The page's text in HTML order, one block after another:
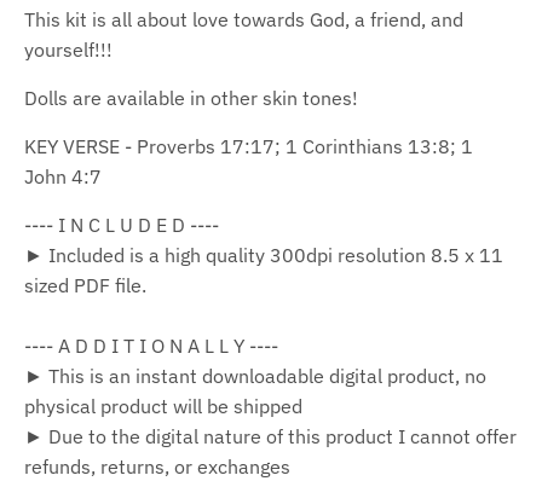
This kit is all about love towards God, a friend, and
yourself!!!
Dolls are available in other skin tones!
KEY VERSE - Proverbs 17:17; 1 Corinthians 13:8; 1
John 4:7
---- I N C L U D E D ----
► Included is a high quality 300dpi resolution 8.5 x 11
sized PDF file.
---- A D D I T I O N A L L Y ----
► This is an instant downloadable digital product, no
physical product will be shipped
► Due to the digital nature of this product I cannot offer
refunds, returns, or exchanges